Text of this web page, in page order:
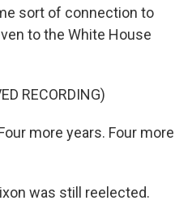
sort of connection to
to the White House
RECORDING)
more years. Four more
was still reelected.